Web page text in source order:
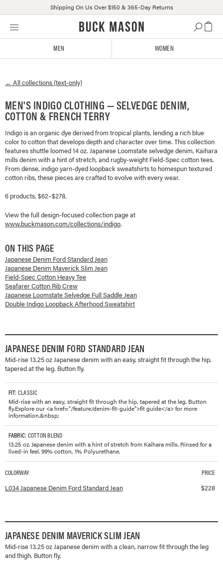
Skip
Click
or
us
with
related
questions
Shipping On Us Over $150 & 365-Day Returns
MEN WOMEN
← All collections (text-only)
MEN'S INDIGO CLOTHING — SELVEDGE DENIM,
COTTON & FRENCH TERRY
Indigo is an organic dye derived from tropical plants, lending a rich blue
color to cotton that develops depth and character over time. This collection
features shuttle loomed 14 oz. Japanese Loomstate selvedge denim, Kaihara
mills denim with a hint of stretch, and rugby-weight Field-Spec cotton tees.
From dense, indigo yarn-dyed loopback sweatshirts to homespun textured
cotton ribs, these pieces are crafted to evolve with every wear.
6 products, $62–$278.
View the full design-focused collection page at
www.buckmason.com/collections/indigo.
ON THIS PAGE
Japanese Denim Ford Standard Jean
Japanese Denim Maverick Slim Jean
Field-Spec Cotton Heavy Tee
Seafarer Cotton Rib Crew
Japanese Loomstate Selvedge Full Saddle Jean
Double Indigo Loopback Afterhood Sweatshirt
JAPANESE DENIM FORD STANDARD JEAN
Mid-rise 13.25 oz Japanese denim with an easy, straight fit through the hip,
tapered at the leg. Button fly.
FIT: CLASSIC
Mid-rise with an easy, straight fit through the hip, tapered at the leg. Button
fly.Explore our <a href="/feature/denim-fit-guide">fit guide</a> for more
information.&nbsp;
FABRIC: COTTON BLEND
13.25 oz. Japanese denim with a hint of stretch from Kaihara mills. Rinsed for a
lived-in feel. 99% cotton, 1% Polyurethane.
Available colorways and prices forJapanese Denim Ford Standard Jean
COLORWAY PRICE
L034 Japanese Denim Ford Standard Jean $228
JAPANESE DENIM MAVERICK SLIM JEAN
Mid-rise 13.25 oz Japanese denim with a clean, narrow fit through the leg
and thigh. Button fly.